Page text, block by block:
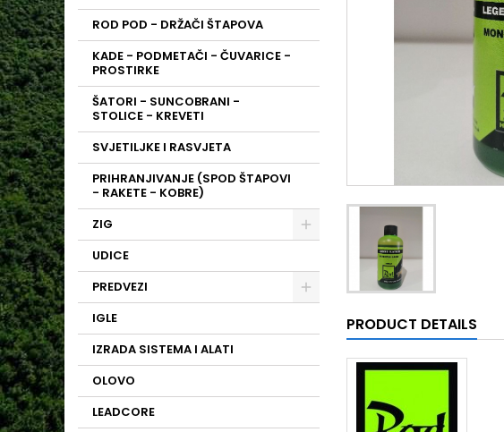
ROD POD - DRŽAČI ŠTAPOVA
KADE - PODMETAČI - ČUVARICE -
PROSTIRKE
ŠATORI - SUNCOBRANI -
STOLICE - KREVETI
SVJETILJKE I RASVJETA
PRIHRANJIVANJE (SPOD ŠTAPOVI
- RAKETE - KOBRE)
ZIG
UDICE
PREDVEZI
IGLE
IZRADA SISTEMA I ALATI
OLOVO
LEADCORE
PRODUCT DETAILS